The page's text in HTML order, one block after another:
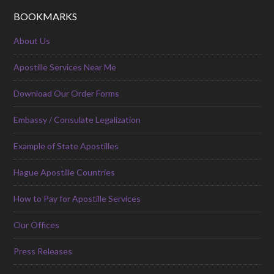
BOOKMARKS
About Us
Apostille Services Near Me
Download Our Order Forms
Embassy / Consulate Legalization
Example of State Apostilles
Hague Apostille Countries
How to Pay for Apostille Services
Our Offices
Press Releases